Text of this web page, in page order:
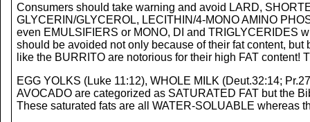
Consumers should take warning and avoid LARD,
GLYCERIN/GLYCEROL, LECITHIN/4-MONO AMINO
even EMULSIFIERS or MONO, DI and TRIGLYCERIDES
should be avoided not only because of their fat content,
like the BURRITO are notorious for their high FAT
EGG YOLKS (Luke 11:12), WHOLE MILK (Deut.32:14;
AVOCADO are categorized as SATURATED FAT but the
These saturated fats are all WATER-SOLUABLE whereas